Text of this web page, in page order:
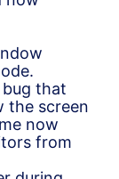
that
the screen
now
from